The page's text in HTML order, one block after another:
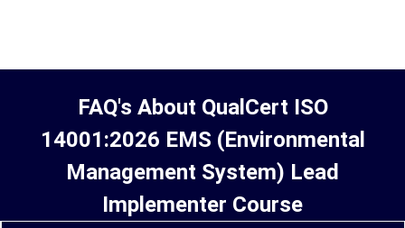
FAQ's About QualCert ISO
14001:2026 EMS (Environmental
Management System) Lead
Implementer Course